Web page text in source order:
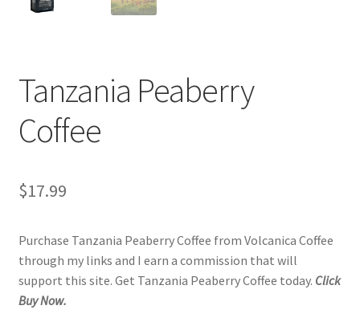
Tanzania Peaberry
Coffee
$17.99
Purchase Tanzania Peaberry Coffee from Volcanica Coffee
through my links and I earn a commission that will
support this site. Get Tanzania Peaberry Coffee today. Click
Buy Now.